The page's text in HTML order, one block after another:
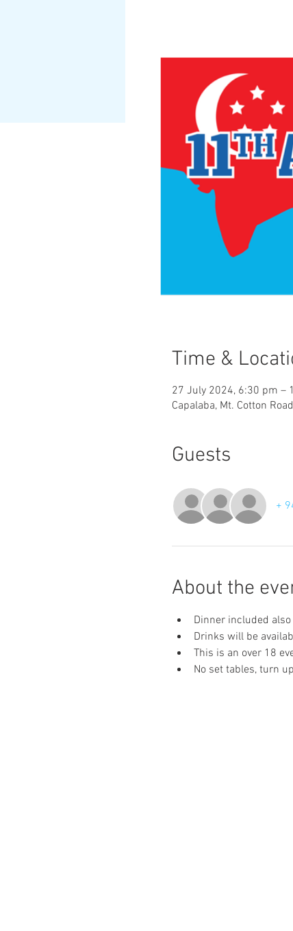
Time &
27 July 2024, 6:30 pm –
Capalaba, Mt. Cotton
Guests
+
About the
Dinner included
Drinks will be
This is an over 18
No set tables, turn